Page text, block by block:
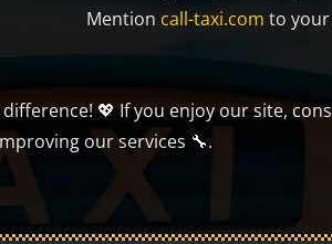
Mention call-taxi.com to
💖 If you enjoy our site,
our services 🔧.